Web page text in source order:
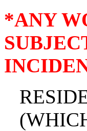
*ANY